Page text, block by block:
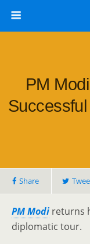
PM
Share
PM Modi returns
diplomatic tour.